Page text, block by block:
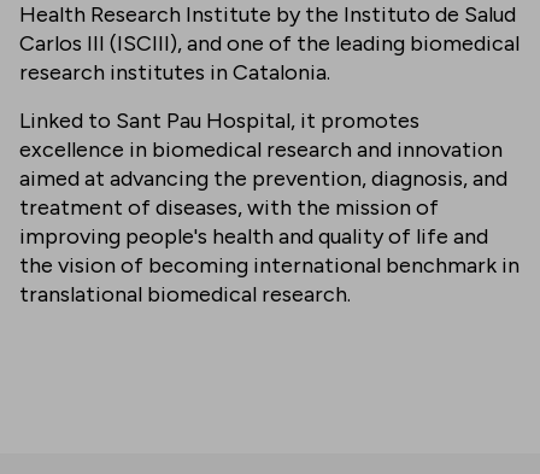
Health Research Institute by the Instituto de Salud
Carlos III (ISCIII), and one of the leading biomedical
research institutes in Catalonia.
Linked to Sant Pau Hospital, it promotes
excellence in biomedical research and innovation
aimed at advancing the prevention, diagnosis, and
treatment of diseases, with the mission of
improving people's health and quality of life and
the vision of becoming international benchmark in
translational biomedical research.